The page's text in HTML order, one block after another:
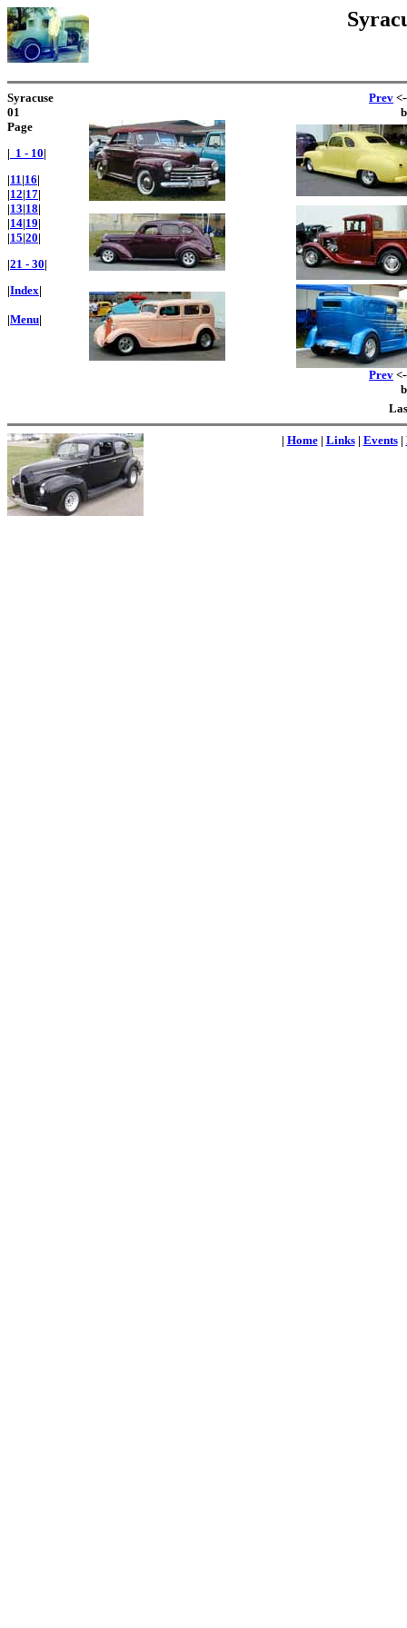
Syracuse
01
Page
| 1 - 10|
|11|16|
|12|17|
|13|18|
|14|19|
|15|20|
|21 - 30|
|Index|
|Menu|
Prev
Prev
| Home| Links| Events|